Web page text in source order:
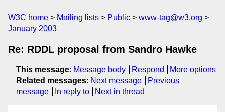
W3C home Mailing lists Public
www-tag@w3.org
January 2003
Re: RDDL proposal from Sandro Hawke
This message: Message body Respond
More options
Related messages: Next message
Previous
message
In reply to Next in thread